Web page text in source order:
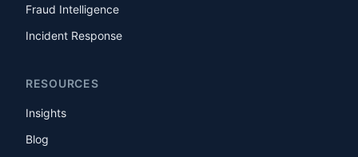
Fraud Intelligence
Incident Response
RESOURCES
Insights
Blog